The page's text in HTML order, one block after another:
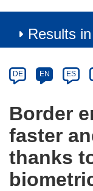
Results
Category
Article
available
the
following
languages:
DE EN ES
Border
faster
thanks